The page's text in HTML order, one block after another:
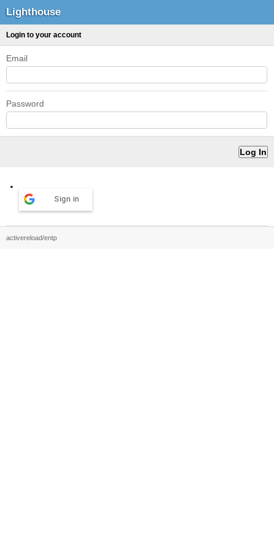
Lighthouse
Login to your account
Email
Password
Sign in
activereload/entp